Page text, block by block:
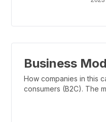
Business
How companies in this
consumers (B2C). The